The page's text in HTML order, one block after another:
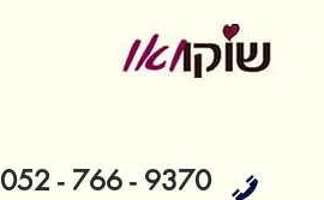
052 - 766 - 9370